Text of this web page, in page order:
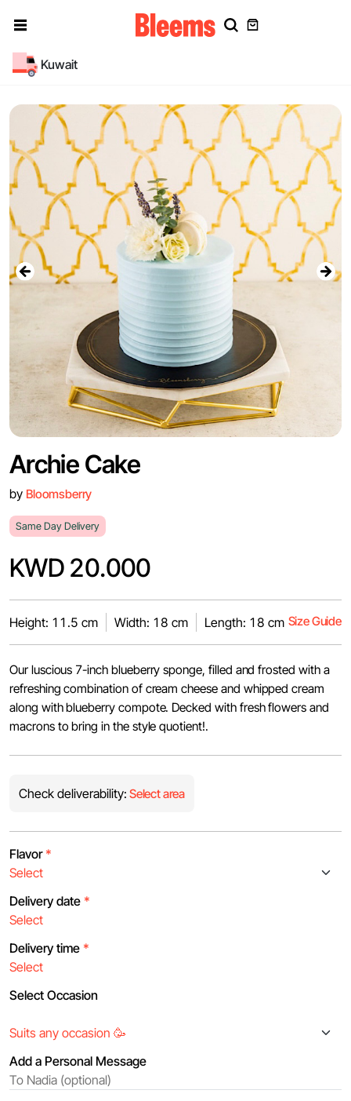
Kuwait
Archie Cake
by Bloomsberry
Same Day Delivery
KWD 20.000
Height: 11.5 cm Width: 18 cm Length: 18 cm Size Guide
Our luscious 7-inch blueberry sponge, filled and frosted with a
refreshing combination of cream cheese and whipped cream
along with blueberry compote. Decked with fresh flowers and
macrons to bring in the style quotient!.
Check deliverability: Select area
Flavor *
Delivery date *
Delivery time *
Select Occasion
Add a Personal Message